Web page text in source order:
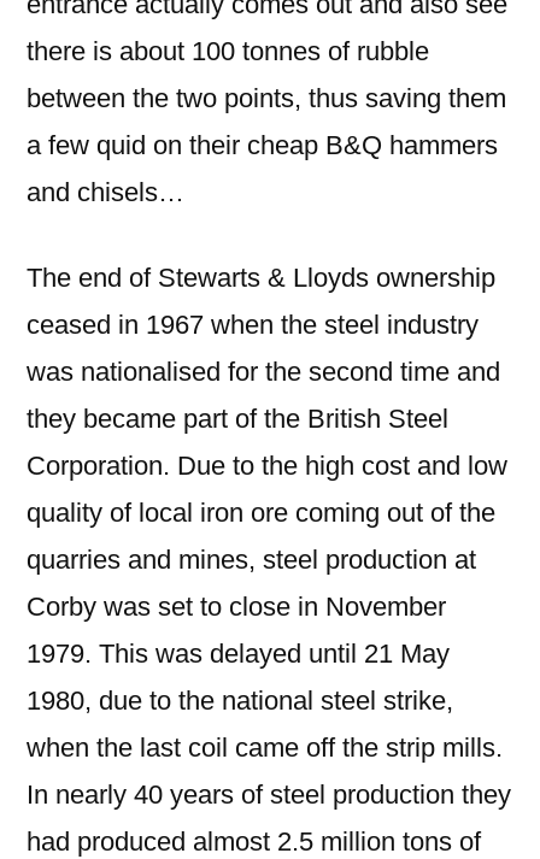
there is about 100 tonnes of rubble
between the two points, thus saving them
a few quid on their cheap B&Q hammers
and chisels…
The end of Stewarts & Lloyds ownership
ceased in 1967 when the steel industry
was nationalised for the second time and
they became part of the British Steel
Corporation. Due to the high cost and low
quality of local iron ore coming out of the
quarries and mines, steel production at
Corby was set to close in November
1979. This was delayed until 21 May
1980, due to the national steel strike,
when the last coil came off the strip mills.
In nearly 40 years of steel production they
had produced almost 2.5 million tons of